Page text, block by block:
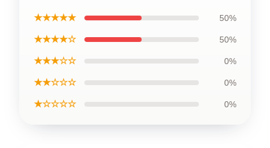
★★★★★ 50%
★★★★☆ 50%
★★★☆☆ 0%
★★☆☆☆ 0%
★☆☆☆☆ 0%